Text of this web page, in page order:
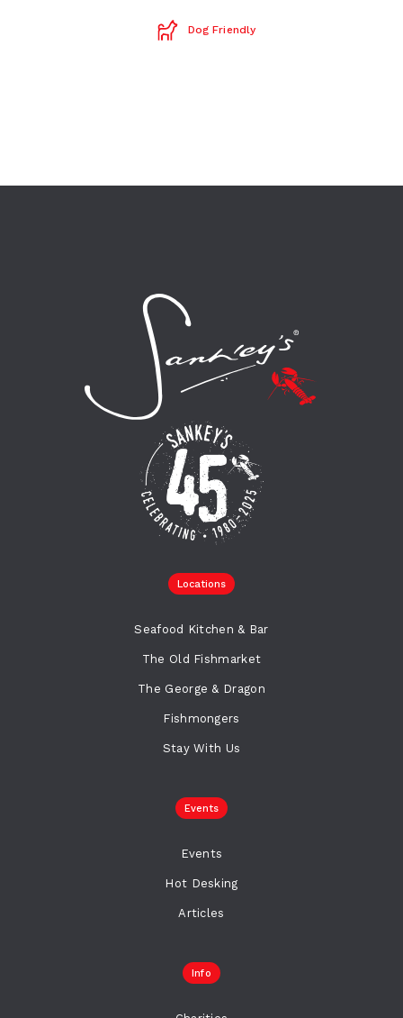
Dog Friendly
Locations
Seafood Kitchen & Bar
The Old Fishmarket
The George & Dragon
Fishmongers
Stay With Us
Events
Events
Hot Desking
Articles
Info